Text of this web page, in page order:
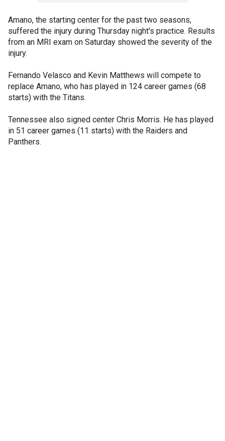
Amano, the starting center for the past two seasons,
suffered the injury during Thursday night's practice. Results
from an MRI exam on Saturday showed the severity of the
injury.
Fernando Velasco and Kevin Matthews will compete to
replace Amano, who has played in 124 career games (68
starts) with the Titans.
Tennessee also signed center Chris Morris. He has played
in 51 career games (11 starts) with the Raiders and
Panthers.